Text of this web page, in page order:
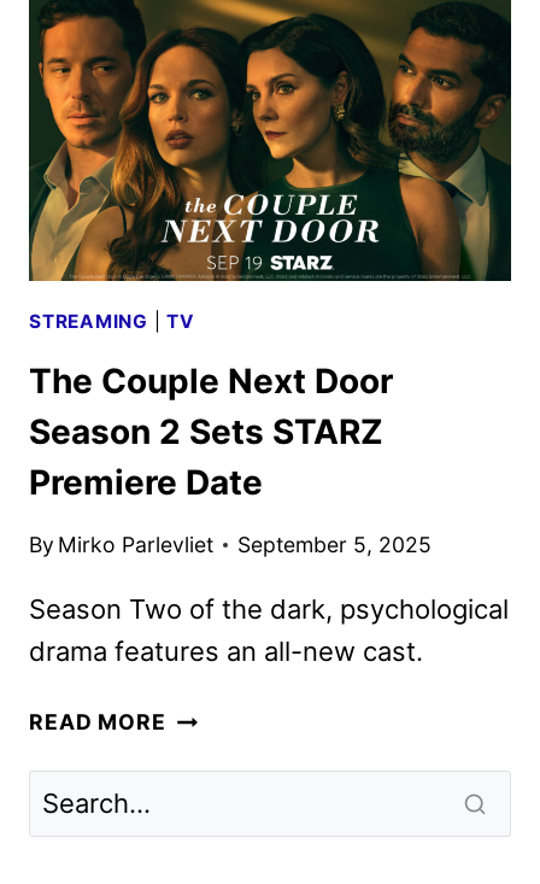
DATE
AND
TEASER
REVEALED
STREAMING |TV
The Couple Next Door
Season 2 Sets STARZ
Premiere Date
By Mirko Parlevliet September 5, 2025
Season Two of the dark, psychological
drama features an all-new cast.
READ MORE THE